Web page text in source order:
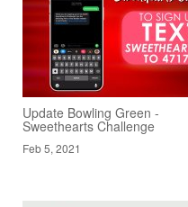
Update Bowling Green -
Sweethearts Challenge
Feb 5, 2021